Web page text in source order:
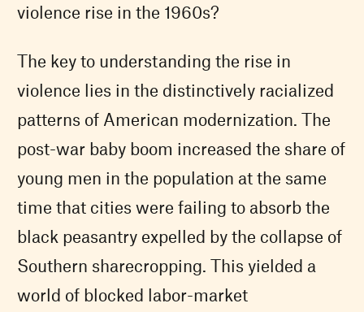
violence rise in the 1960s?
The key to understanding the rise in
violence lies in the distinctively racialized
patterns of American modernization. The
post-war baby boom increased the share of
young men in the population at the same
time that cities were failing to absorb the
black peasantry expelled by the collapse of
Southern sharecropping. This yielded a
world of blocked labor-market